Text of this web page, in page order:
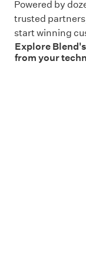
Powered by
trusted
start winning
Explore
from your